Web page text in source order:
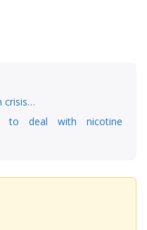
crisis…
to deal with nicotine